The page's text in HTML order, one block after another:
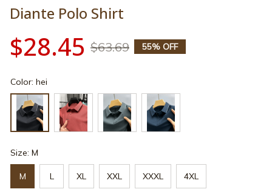
Diante Polo Shirt
$28.45 $63.69 55% OFF
Color: hei
Size: M
M L XL XXL XXXL 4XL